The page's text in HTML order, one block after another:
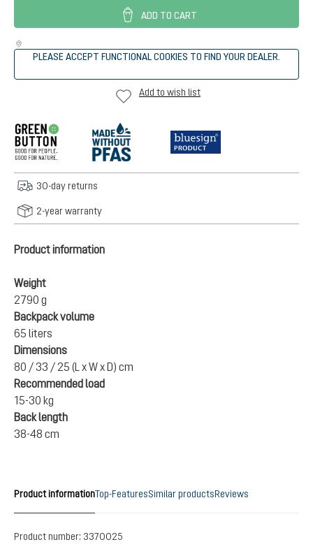
ADD TO CART
PLEASE ACCEPT FUNCTIONAL COOKIES TO FIND YOUR DEALER.
Add to wish list
30-day returns
2-year warranty
Product information
Weight
2790 g
Backpack volume
65 liters
Dimensions
80 / 33 / 25 (L x W x D) cm
Recommended load
15-30 kg
Back length
38-48 cm
Product informationTop-FeaturesSimilar productsReviews
Product number: 3370025